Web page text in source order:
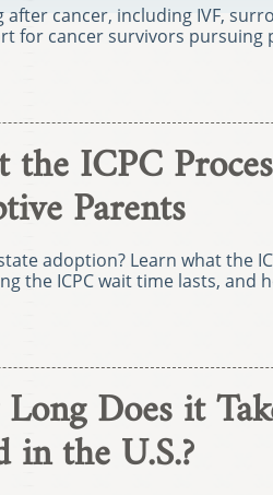
cancer, including IVF,
for cancer survivors pursuing
the ICPC
Parents
adoption? Learn what the
the ICPC wait time lasts, and
Does it
in the U.S.?